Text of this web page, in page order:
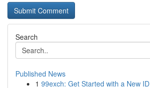
Search
Published News
1 99exch: Get Started with a New ID